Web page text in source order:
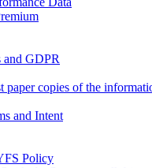
and GDPR
paper copies of the
and Intent
Policy